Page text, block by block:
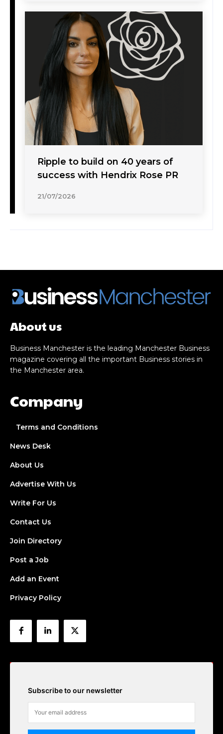
Ripple to build on 40 years of
success with Hendrix Rose PR
21/07/2026
About us
Business Manchester is the leading Manchester Business
magazine covering all the important Business stories in
the Manchester area.
Company
Terms and Conditions
News Desk
About Us
Advertise With Us
Write For Us
Contact Us
Join Directory
Post a Job
Add an Event
Privacy Policy
Subscribe to our newsletter